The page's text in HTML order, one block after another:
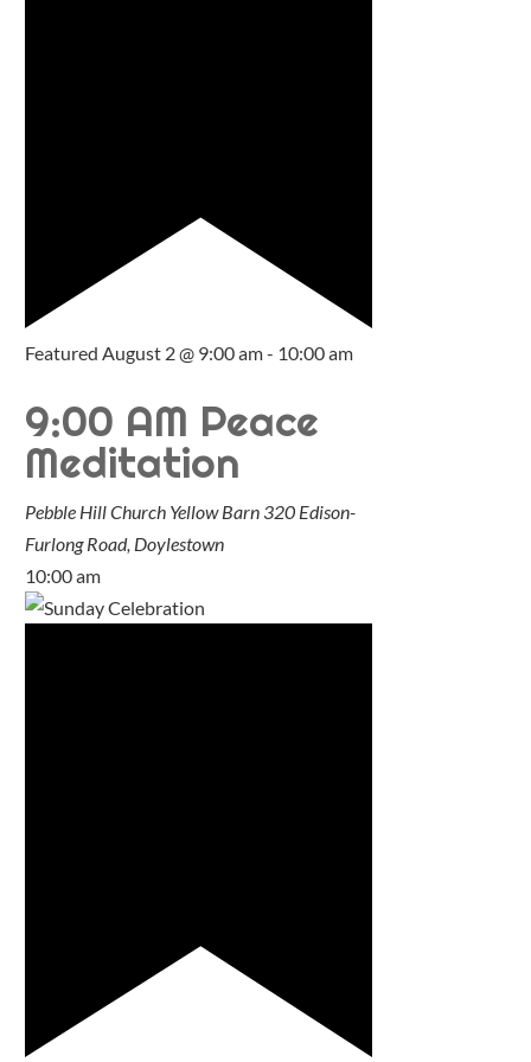
Featured August 2 @ 9:00 am- 10:00 am
9:00 AM Peace
Meditation
Pebble Hill Church Yellow Barn 320 Edison-
Furlong Road, Doylestown
10:00 am